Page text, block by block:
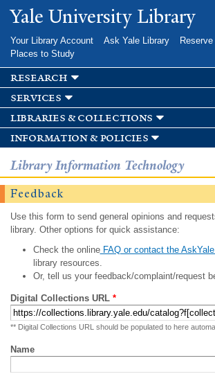
Skip to
main
Yale University Library
Your Library Account Ask Yale Library
Places to Study
research
services
libraries & collections
information & policies
Library Information Technology
Feedback
Use this form to send general opinions and
library. Other options for quick assistance:
Check the onlineFAQ or contact the
library resources.
Or, tell us your feedback/complaint/request
Digital Collections URL *
** Digital Collections URL should be populated to here
Name